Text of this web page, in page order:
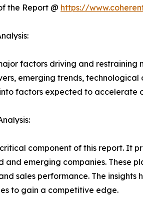
the Report @ https://
factors driving and
emerging trends,
factors expected to accelerate
component of this report. It
and emerging companies. These
sales performance. The
to gain a competitive edge.